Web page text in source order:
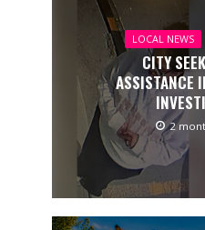
LOCAL NEWS
CITY
ASSISTANCE
2